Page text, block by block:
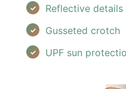
Reflective details
Gusseted crotch
UPF sun